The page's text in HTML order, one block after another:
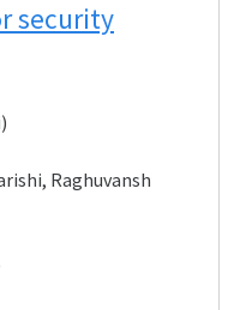
security
Raghuvansh